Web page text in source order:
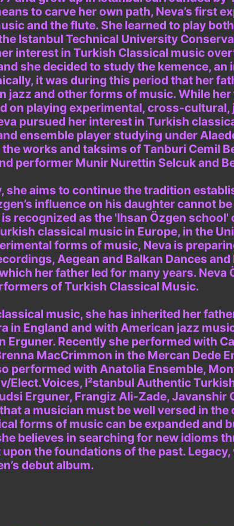
to carve her own path, Neva’s first
and the flute. She learned to play
Istanbul Technical University
interest in Turkish Classical music
she decided to study the kemence,
it was during this period that her
jazz and other forms of music. While
on playing experimental, cross-cultural,
pursued her interest in Turkish
ensemble player studying under
works and taksims of Tanburi Cemil
performer Munir Nurettin Selcuk and
she aims to continue the tradition
influence on his daughter cannot
recognized as the 'Ihsan Özgen
classical music in Europe, in the
forms of music, Neva is
Aegean and Balkan Dances
her father led for many years. Neva
of Turkish Classical Music.
music, she has inherited her
in England and with American jazz
Erguner. Recently she performed with
MacCrimmon in the Mercan Dede
performed with Anatolia Ensemble,
Elect.Voices, I²stanbul Authentic
Erguner, Frangiz Ali-Zade, Javanshir
a musician must be well versed in
forms of music can be expanded and
believes in searching for new idioms
the foundations of the past.
debut album.